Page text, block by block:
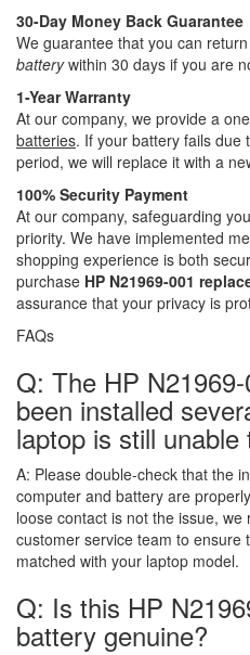
30-Day Money Back Guarantee
We guarantee that you can
batterywithin 30 days if you are
1-Year Warranty
At our company, we provide a
batteries. If your battery fails due
period, we will replace it with a
100% Security Payment
At our company, safeguarding
priority. We have implemented
shopping experience is both
purchase HP N21969-001
assurance that your privacy is
FAQs
Q: The HP
been installed
laptop is still unable
A: Please double-check that the
computer and battery are
loose contact is not the issue,
customer service team to
matched with your laptop model.
Q: Is this HP
battery genuine?